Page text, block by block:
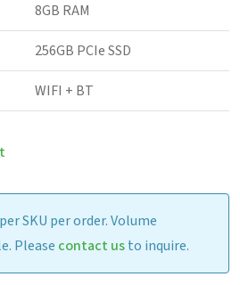
8GB RAM
256GB PCIe SSD
WIFI + BT
SKU per order. Volume
Please contact usto inquire.